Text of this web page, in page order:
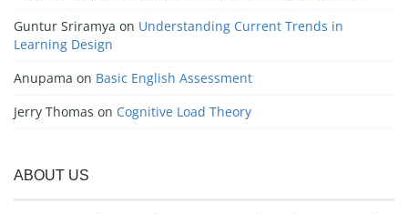
Guntur Sriramya on Understanding Current Trends in
Learning Design
Anupama on Basic English Assessment
Jerry Thomas on Cognitive Load Theory
ABOUT US